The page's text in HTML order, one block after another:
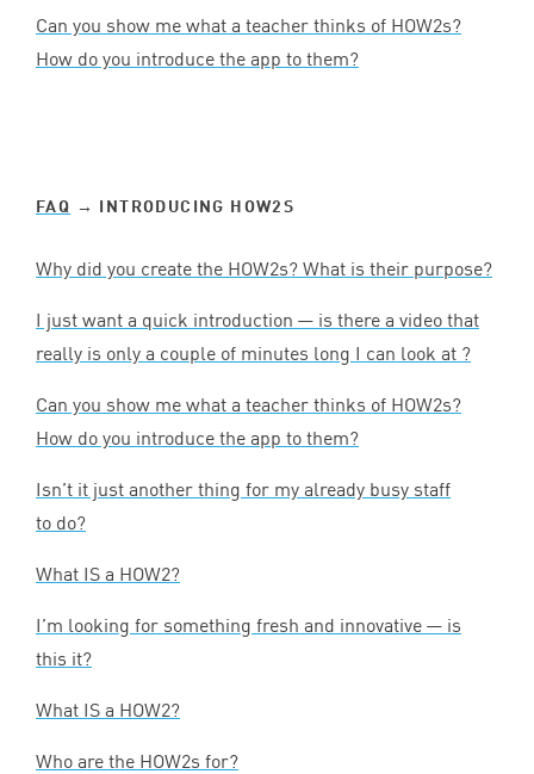
Can you show me what a teacher thinks of HOW2s?
How do you introduce the app to them?
FAQ → INTRODUCING HOW2S
Why did you create the HOW2s? What is their purpose?
I just want a quick introduction — is there a video that
really is only a couple of minutes long I can look at ?
Can you show me what a teacher thinks of HOW2s?
How do you introduce the app to them?
Isn’t it just another thing for my already busy staff
to do?
What IS a HOW2?
I’m looking for something fresh and innovative — is
this it?
What IS a HOW2?
Who are the HOW2s for?